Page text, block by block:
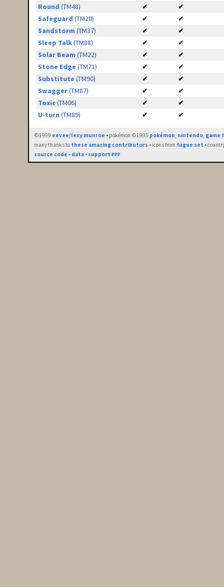
Round (TM48) ✔
✔
Safeguard (TM20) ✔
✔
Sandstorm (TM37) ✔
✔
Sleep Talk(TM88) ✔
✔
Solar Beam (TM22) ✔
✔
Stone Edge (TM71) ✔
✔
Substitute (TM90) ✔
✔
Swagger(TM87) ✔
✔
Toxic(TM06) ✔
✔
U-turn (TM89) ✔ ✔
©1999 eevee/lexy munroe • pokémon ©1995 pokémon, nintendo, game
many thanks to these amazing contributors • icons from fugue set •
source code • data • support ₽₽₽